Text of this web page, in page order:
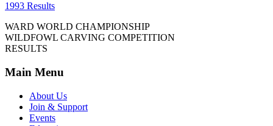
1993 Results
WARD WORLD CHAMPIONSHIP
WILDFOWL CARVING COMPETITION
RESULTS
Main Menu
About Us
Join & Support
Events